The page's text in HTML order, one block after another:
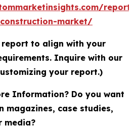
market/
report to align with your
Inquire with our
your report.)
Information? Do you want
magazines, case studies,
media?